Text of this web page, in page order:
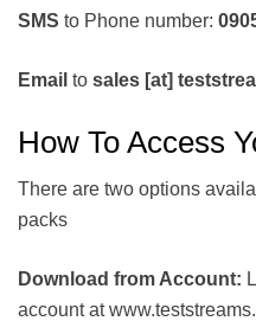
SMS to Phone number:
Email to sales [at]
How To Access
There are two options
packs
Download from Account:
account at